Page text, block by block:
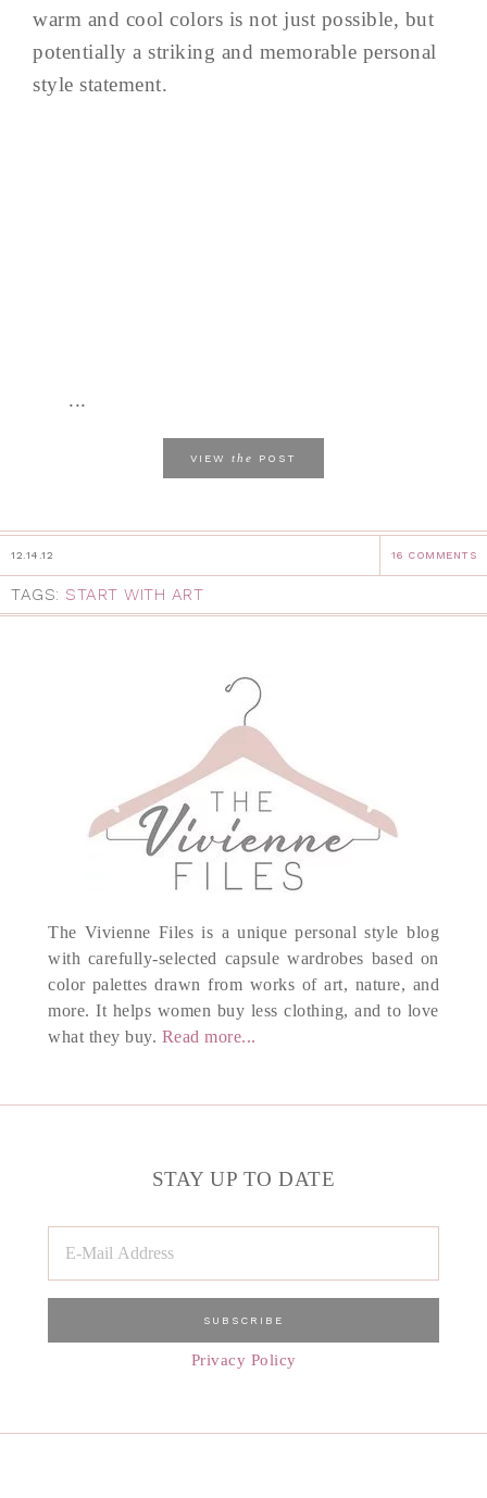
warm and cool colors is not just possible, but
potentially a striking and memorable personal
style statement.
...
VIEW the POST
12.14.12 16 COMMENTS
TAGS: START WITH ART
The Vivienne Files is a unique personal style blog
with carefully-selected capsule wardrobes based on
color palettes drawn from works of art, nature, and
more. It helps women buy less clothing, and to love
what they buy. Read more...
STAY UP TO DATE
Privacy Policy